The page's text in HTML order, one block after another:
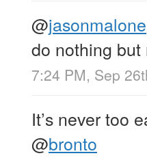
@jasonmalone
do nothing
7:24 PM, Sep
It’s never too
@bronto